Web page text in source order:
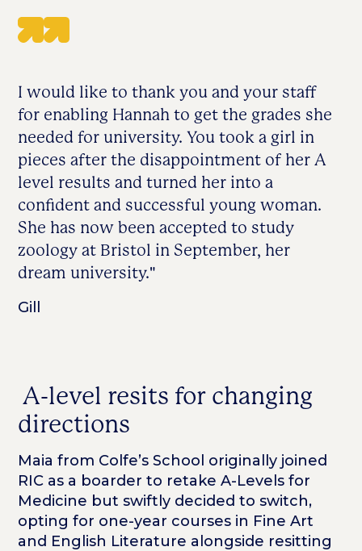
I would like to thank you and your staff
for enabling Hannah to get the grades she
needed for university. You took a girl in
pieces after the disappointment of her A
level results and turned her into a
confident and successful young woman.
She has now been accepted to study
zoology at Bristol in September, her
dream university."
Gill
A-level resits for changing
directions
Maia from Colfe’s School originally joined
RIC as a boarder to retake A-Levels for
Medicine but swiftly decided to switch,
opting for one-year courses in Fine Art
and English Literature alongside resitting